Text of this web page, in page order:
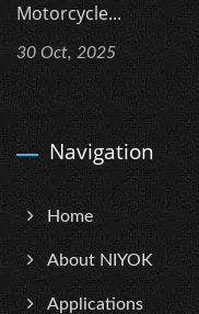
Motorcycle...
30 Oct, 2025
Navigation
Home
About NIYOK
Applications